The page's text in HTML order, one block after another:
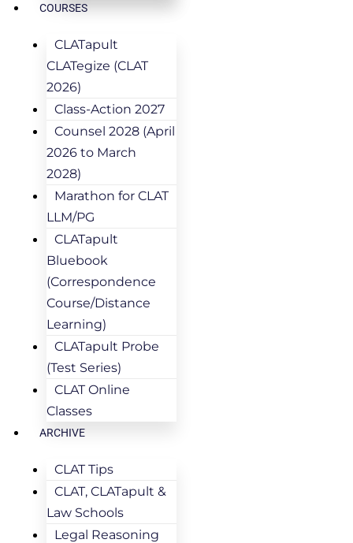
COURSES
CLATapult
CLATegize (CLAT
2026)
Class-Action 2027
Counsel 2028 (April
2026 to March
2028)
Marathon for CLAT
LLM/PG
CLATapult
Bluebook
(Correspondence
Course/Distance
Learning)
CLATapult Probe
(Test Series)
CLAT Online
Classes
ARCHIVE
CLAT Tips
CLAT, CLATapult &
Law Schools
Legal Reasoning